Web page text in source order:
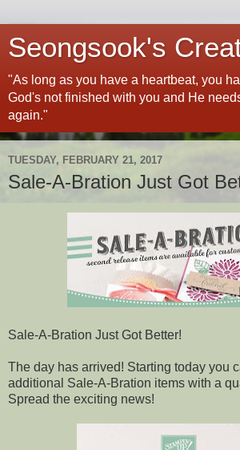
Seongsook's
"As long as you have a heartbeat, you
God's not finished with you and He
again."
TUESDAY, FEBRUARY 21, 2017
Sale-A-Bration Just Got
Sale-A-Bration Just Got Better!
The day has arrived! Starting today you
additional Sale-A-Bration items with a
Spread the exciting news!